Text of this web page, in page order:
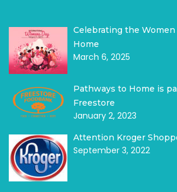
Celebrating the
Home
March 6, 2025
Pathways to Home is
Freestore
January 2, 2023
Attention Kroger
September 3, 2022